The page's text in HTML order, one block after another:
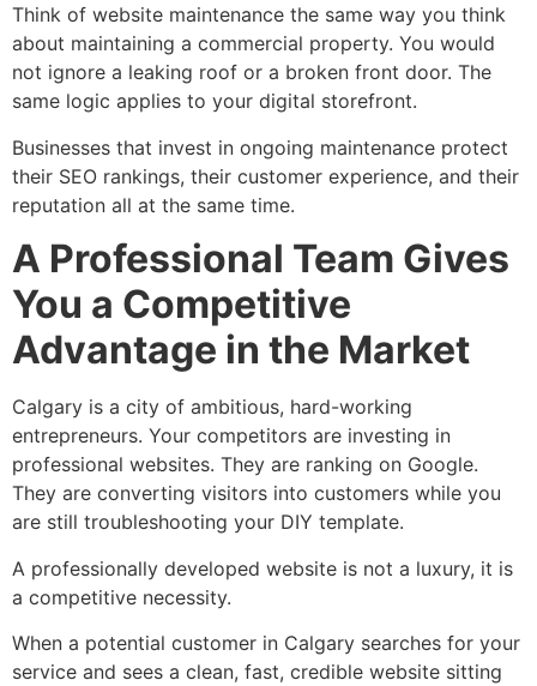
Think of website maintenance the same way you think
about maintaining a commercial property. You would
not ignore a leaking roof or a broken front door. The
same logic applies to your digital storefront.
Businesses that invest in ongoing maintenance protect
their SEO rankings, their customer experience, and their
reputation all at the same time.
A Professional Team Gives
You a Competitive
Advantage in the Market
Calgary is a city of ambitious, hard-working
entrepreneurs. Your competitors are investing in
professional websites. They are ranking on Google.
They are converting visitors into customers while you
are still troubleshooting your DIY template.
A professionally developed website is not a luxury, it is
a competitive necessity.
When a potential customer in Calgary searches for your
service and sees a clean, fast, credible website sitting